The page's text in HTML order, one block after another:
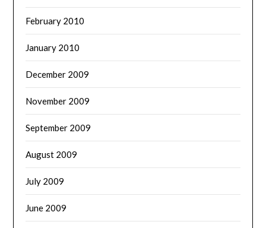
February 2010
January 2010
December 2009
November 2009
September 2009
August 2009
July 2009
June 2009